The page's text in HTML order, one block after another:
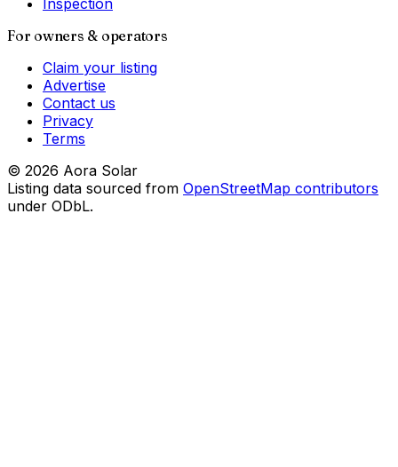
Inspection
For owners & operators
Claim your listing
Advertise
Contact us
Privacy
Terms
© 2026 Aora Solar
Listing data sourced from OpenStreetMap contributors
under ODbL.